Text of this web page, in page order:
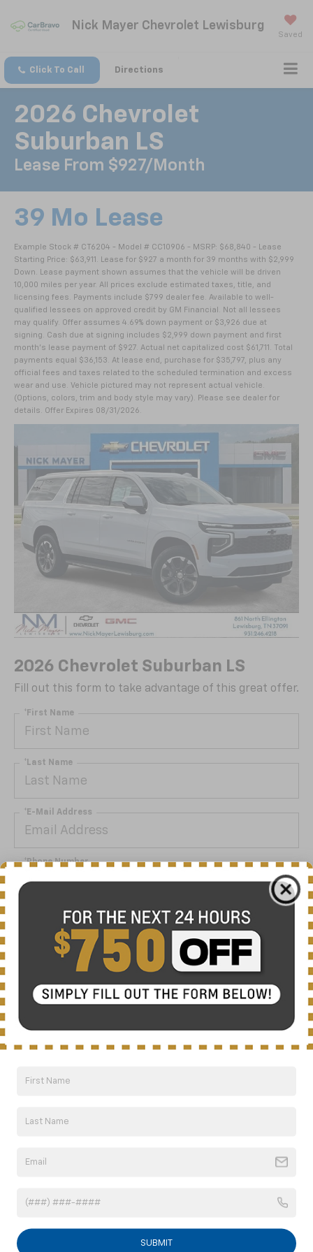
Nick Mayer Chevrolet Lewisburg
Saved
Click To Call Directions
2026 Chevrolet
Suburban LS
Lease From $927/month
39 Mo Lease
Example Stock # CT6204 - Model # CC10906 - MSRP: $68,840 - Lease
Starting Price: $63,911. Lease for $927 a month for 39 months with $2,999
Down. Lease payment shown assumes that the vehicle will be driven
10,000 miles per year. All prices exclude estimated taxes, title, and
licensing fees. Payments include $799 dealer fee. Available to well-
qualified lessees on approved credit by GM Financial. Not all lessees
may qualify. Offer assumes 4.69% down payment or $3,926 due at
signing. Cash due at signing includes $2,999 down payment and first
month's lease payment of $927. Actual net capitalized cost $61,711. Total
payments equal $36,153. At lease end, purchase for $35,797, plus any
official fees and taxes related to the scheduled termination and excess
wear and use. Vehicle pictured may not represent actual vehicle.
(Options, colors, trim and body style may vary). Please see dealer for
details. Offer Expires 08/31/2026.
2026 Chevrolet Suburban LS
Fill out this form to take advantage of this great offer.
*First Name
*Last Name
*E-Mail Address
*Phone Number
By clicking this box, I agree to receive in-person or
automated telemarketing calls and texts from Nick
Mayer Chevrolet Lewisburg at the number I entered. I
understand that my consent is not required for
purchase.
Get My Offer
VIN:
Compare Vehicle
SUBMIT